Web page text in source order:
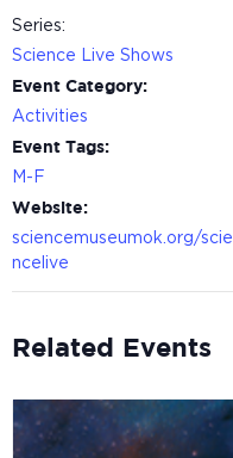
Series:
Science Live Shows
Event Category:
Activities
Event Tags:
M-F
Website:
sciencemuseumok.org/scie
ncelive
Related Events